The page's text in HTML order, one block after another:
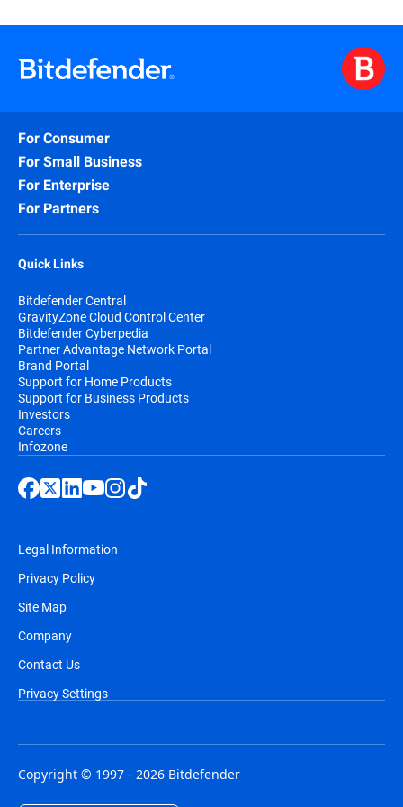
For Consumer
For Small Business
For Enterprise
For Partners
Quick Links
Bitdefender Central
GravityZone Cloud Control Center
Bitdefender Cyberpedia
Partner Advantage Network Portal
Brand Portal
Support for Home Products
Support for Business Products
Investors
Careers
Infozone
Legal Information
Privacy Policy
Site Map
Company
Contact Us
Privacy Settings
Copyright © 1997 - 2026 Bitdefender